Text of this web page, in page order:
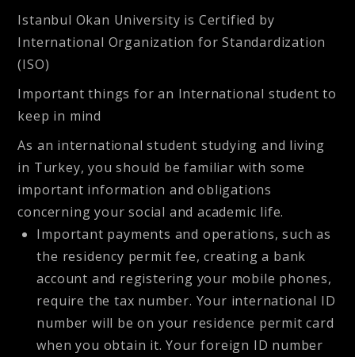
Istanbul Okan University is Certified by
International Organization for Standardization
(ISO)
Important things for an International student to
keep in mind
As an international student studying and living
in Turkey, you should be familiar with some
important information and obligations
concerning your social and academic life.
Important payments and operations, such as
the residency permit fee, creating a bank
account and registering your mobile phones,
require the tax number. Your international ID
number will be on your residence permit card
when you obtain it. Your foreign ID number